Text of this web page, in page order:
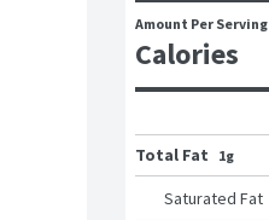
Amount Per Serving
Calories
Total Fat
1g
Saturated Fat